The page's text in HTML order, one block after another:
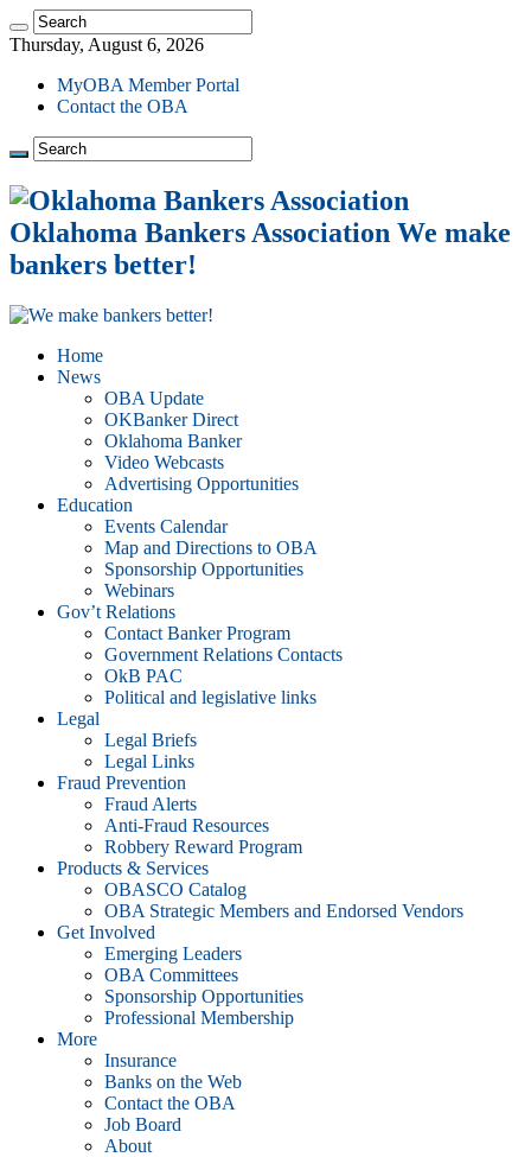
Thursday, August 6, 2026
MyOBA Member Portal
Contact the OBA
Oklahoma Bankers Association We make
bankers better!
Home
News
OBA Update
OKBanker Direct
Oklahoma Banker
Video Webcasts
Advertising Opportunities
Education
Events Calendar
Map and Directions to OBA
Sponsorship Opportunities
Webinars
Gov’t Relations
Contact Banker Program
Government Relations Contacts
OkB PAC
Political and legislative links
Legal
Legal Briefs
Legal Links
Fraud Prevention
Fraud Alerts
Anti-Fraud Resources
Robbery Reward Program
Products & Services
OBASCO Catalog
OBA Strategic Members and Endorsed Vendors
Get Involved
Emerging Leaders
OBA Committees
Sponsorship Opportunities
Professional Membership
More
Insurance
Banks on the Web
Contact the OBA
Job Board
About